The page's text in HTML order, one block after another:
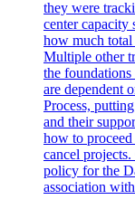
they were
center capacity
how much
Multiple other
the foundations
are dependent
Process,
and their
how to proceed
cancel
policy for the
association